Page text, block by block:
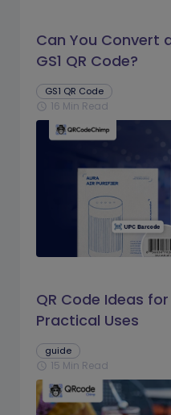
Can You Convert
GS1 QR Code?
GS1 QR Code
schedule 16 Min Read
QR Code Ideas
Practical Uses
guide
schedule 15 Min Read